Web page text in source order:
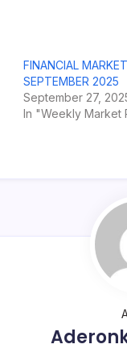
FINANCIAL
SEPTEMBER 2025
September 27,
In "Weekly Market